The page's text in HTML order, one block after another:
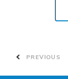
PREVIOUS